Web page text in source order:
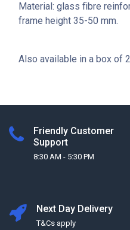
Material: glass fibre
frame height 35-50 mm.
Also available in a box of
Friendly Customer
Support
8:30 AM - 5:30 PM
Next Day Delivery
T&Cs apply